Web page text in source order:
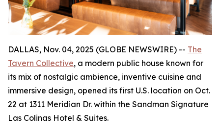
DALLAS, Nov. 04, 2025 (GLOBE NEWSWIRE) -- The
Tavern Collective, a modern public house known for
its mix of nostalgic ambience, inventive cuisine and
immersive design, opened its first U.S. location on Oct.
22 at 1311 Meridian Dr. within the Sandman Signature
Las Colinas Hotel & Suites.